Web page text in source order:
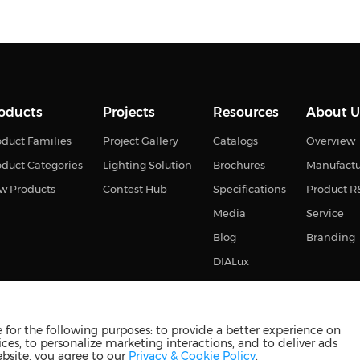
Families
Categories
Products
Projects
Project Gallery
Lighting Solution
Contest Hub
Resources
Catalogs
Brochures
Specifications
Media
Blog
DIALux
About
Overview
Product
Service
Branding
reserved 苏ICP备2023011374号-2 苏公网安备
the following purposes: to provide a better experience on
to personalize marketing interactions, and to deliver ads
you agree to our Privacy & Cookie Policy.